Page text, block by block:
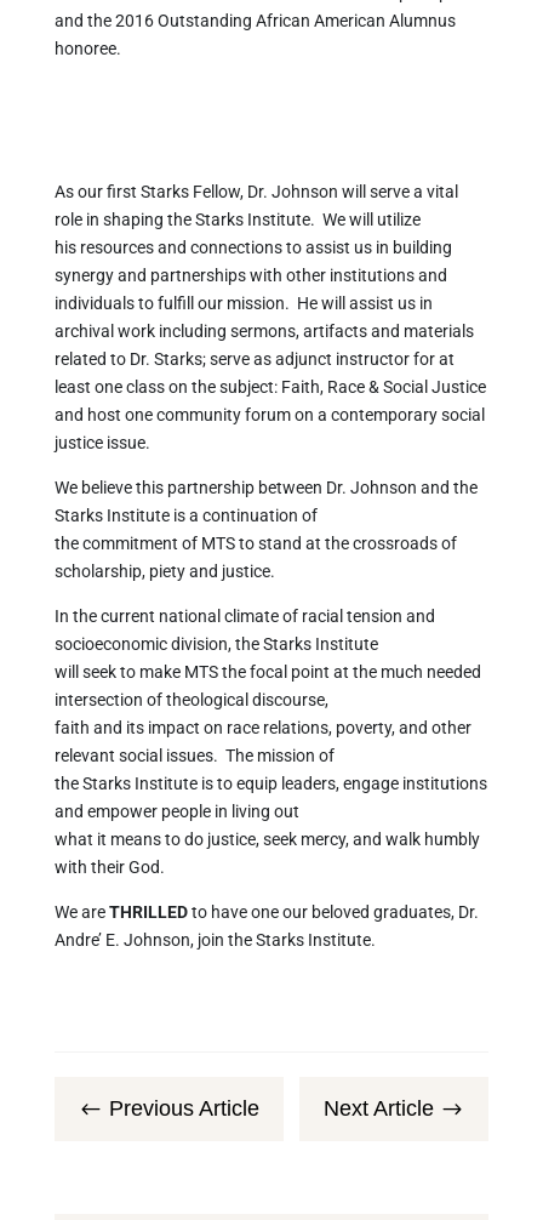
and the 2016 Outstanding African American Alumnus
honoree.
As our first Starks Fellow, Dr. Johnson will serve a vital
role in shaping the Starks Institute. We will utilize
his resources and connections to assist us in building
synergy and partnerships with other institutions and
individuals to fulfill our mission. He will assist us in
archival work including sermons, artifacts and materials
related to Dr. Starks; serve as adjunct instructor for at
least one class on the subject: Faith, Race & Social Justice
and host one community forum on a contemporary social
justice issue.
We believe this partnership between Dr. Johnson and the
Starks Institute is a continuation of
the commitment of MTS to stand at the crossroads of
scholarship, piety and justice.
In the current national climate of racial tension and
socioeconomic division, the Starks Institute
will seek to make MTS the focal point at the much needed
intersection of theological discourse,
faith and its impact on race relations, poverty, and other
relevant social issues. The mission of
the Starks Institute is to equip leaders, engage institutions
and empower people in living out
what it means to do justice, seek mercy, and walk humbly
with their God.
We areTHRILLEDto have one our beloved graduates, Dr.
Andre’ E. Johnson, join the Starks Institute.
# Previous Article Next Article $